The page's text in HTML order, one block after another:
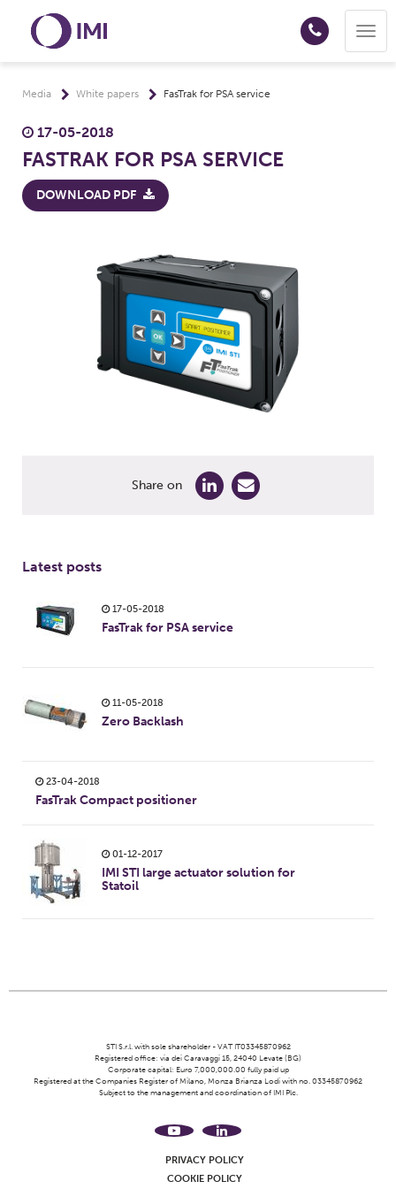
Media White papers FasTrak for PSA service
17-05-2018
FASTRAK FOR PSA SERVICE
DOWNLOAD PDF
Share on
Latest posts
17-05-2018
FasTrak for PSA service
11-05-2018
Zero Backlash
23-04-2018
FasTrak Compact positioner
01-12-2017
IMI STI large actuator solution for
Statoil
STI S.r.l. with sole shareholder - VAT IT03345870962
Registered office: via dei Caravaggi 15, 24040 Levate (BG)
Corporate capital: Euro 7,000,000.00 fully paid up
Registered at the Companies Register of Milano, Monza Brianza Lodi with no. 03345870962
Subject to the management and coordination of IMI Plc.
PRIVACY POLICY
COOKIE POLICY